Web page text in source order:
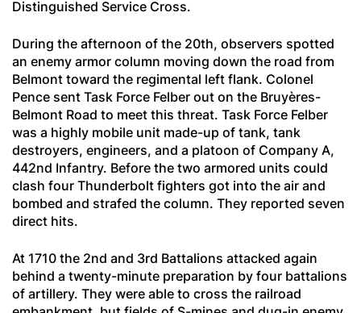
Distinguished Service Cross.
During the afternoon of the 20th, observers spotted
an enemy armor column moving down the road from
Belmont toward the regimental left flank. Colonel
Pence sent Task Force Felber out on the Bruyères-
Belmont Road to meet this threat. Task Force Felber
was a highly mobile unit made-up of tank, tank
destroyers, engineers, and a platoon of Company A,
442nd Infantry. Before the two armored units could
clash four Thunderbolt fighters got into the air and
bombed and strafed the column. They reported seven
direct hits.
At 1710 the 2nd and 3rd Battalions attacked again
behind a twenty-minute preparation by four battalions
of artillery. They were able to cross the railroad